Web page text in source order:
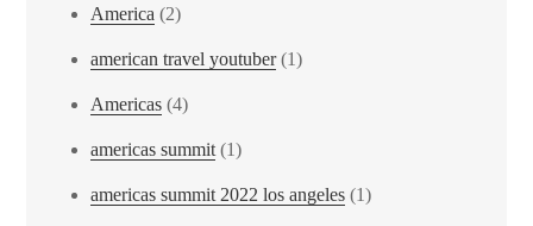
America (2)
american travel youtuber(1)
Americas (4)
americas summit(1)
americas summit 2022 los angeles (1)